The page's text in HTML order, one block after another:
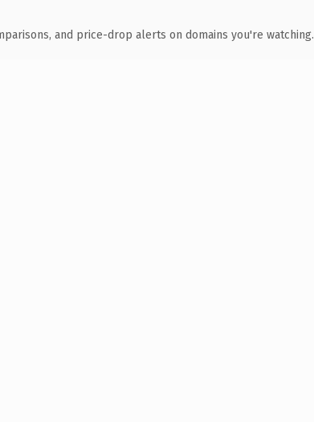
and price-drop alerts on domains you're watching.